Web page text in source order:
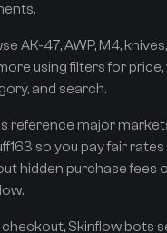
AK-47, AWP, M4,
using filters for price,
and search.
reference major
so you pay fair rates
hidden purchase fees
Skinflow bots